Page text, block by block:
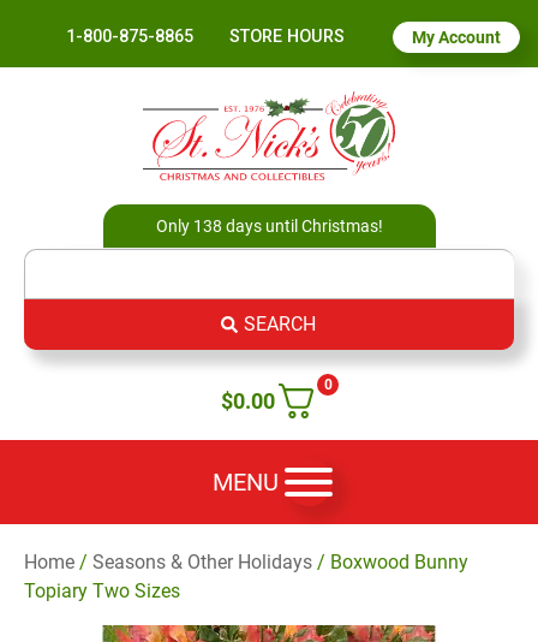
1-800-875-8865 STORE HOURS My Account
Only 138 days until Christmas!
SEARCH
0
$0.00
MENU
Home / Seasons & Other Holidays / Boxwood Bunny
Topiary Two Sizes